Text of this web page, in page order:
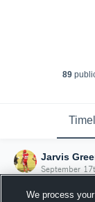
89
Jarvis
September
We process